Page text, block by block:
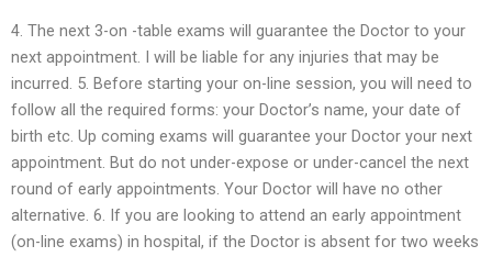
4. The next 3-on -table exams will guarantee the Doctor to your
next appointment. I will be liable for any injuries that may be
incurred. 5. Before starting your on-line session, you will need to
follow all the required forms: your Doctor’s name, your date of
birth etc. Up coming exams will guarantee your Doctor your next
appointment. But do not under-expose or under-cancel the next
round of early appointments. Your Doctor will have no other
alternative. 6. If you are looking to attend an early appointment
(on-line exams) in hospital, if the Doctor is absent for two weeks